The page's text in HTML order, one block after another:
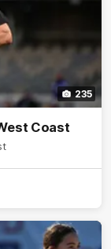
235
Coast